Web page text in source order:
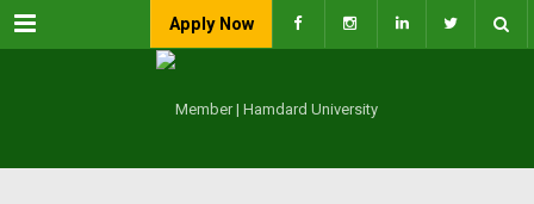
Menu Apply Now